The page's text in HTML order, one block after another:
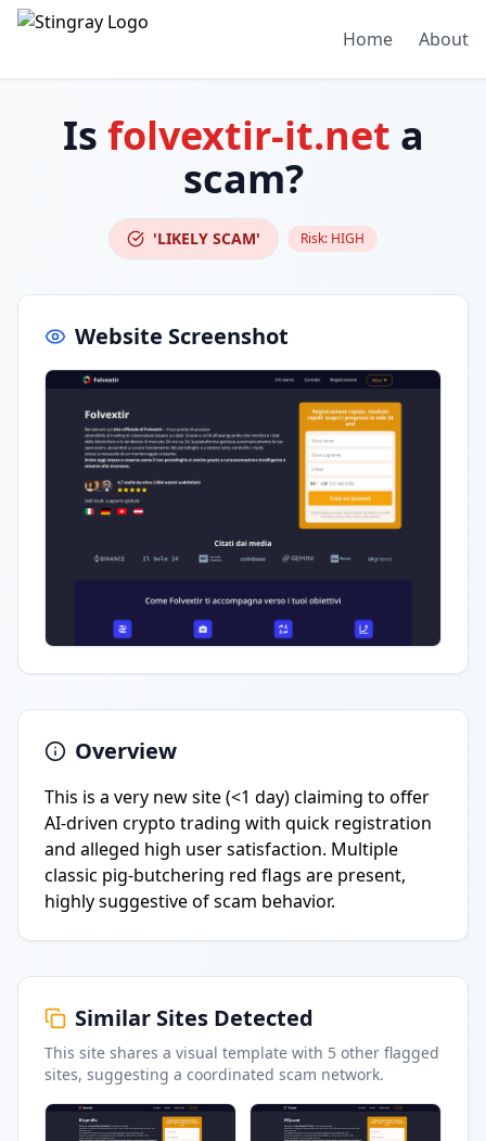
Home About
Is folvextir-it.net a
scam?
'LIKELY SCAM' Risk: HIGH
Website Screenshot
Overview
This is a very new site (<1 day) claiming to offer
AI-driven crypto trading with quick registration
and alleged high user satisfaction. Multiple
classic pig-butchering red flags are present,
highly suggestive of scam behavior.
Similar Sites Detected
This site shares a visual template with 5 other flagged
sites, suggesting a coordinated scam network.